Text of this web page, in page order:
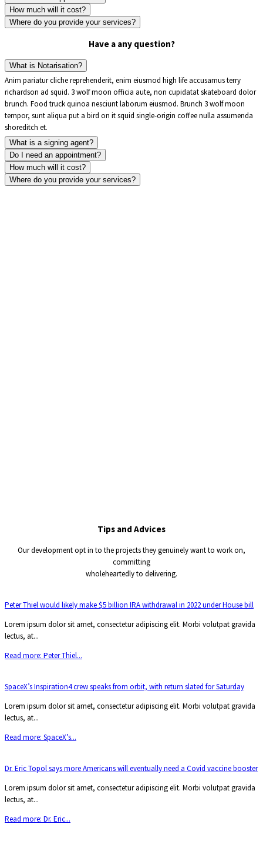
How much will it cost?
Where do you provide your services?
Have a any question?
What is Notarisation?
Anim pariatur cliche reprehenderit, enim eiusmod high life accusamus terry
richardson ad squid. 3 wolf moon officia aute, non cupidatat skateboard dolor
brunch. Food truck quinoa nesciunt laborum eiusmod. Brunch 3 wolf moon
tempor, sunt aliqua put a bird on it squid single-origin coffee nulla assumenda
shoreditch et.
What is a signing agent?
Do I need an appointment?
How much will it cost?
Where do you provide your services?
Tips and Advices
Our development opt in to the projects they genuinely want to work on,
committing
wholeheartedly to delivering.
Peter Thiel would likely make $5 billion IRA withdrawal in 2022 under House bill
Lorem ipsum dolor sit amet, consectetur adipiscing elit. Morbi volutpat gravida
lectus, at...
Read more: Peter Thiel...
SpaceX’s Inspiration4 crew speaks from orbit, with return slated for Saturday
Lorem ipsum dolor sit amet, consectetur adipiscing elit. Morbi volutpat gravida
lectus, at...
Read more: SpaceX’s...
Dr. Eric Topol says more Americans will eventually need a Covid vaccine booster
Lorem ipsum dolor sit amet, consectetur adipiscing elit. Morbi volutpat gravida
lectus, at...
Read more: Dr. Eric...